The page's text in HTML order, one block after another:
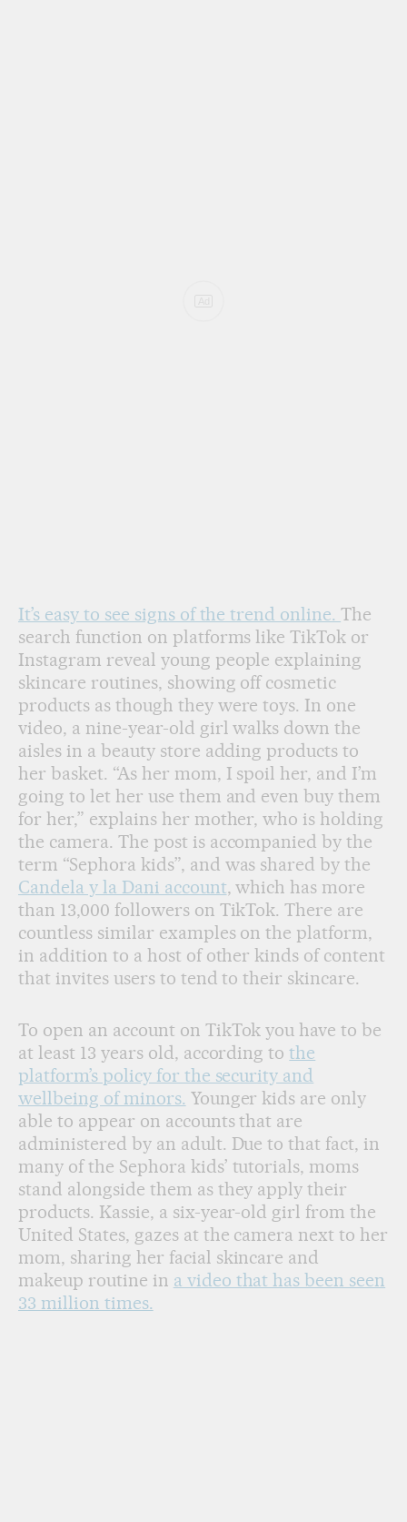
It’s easy to see signs of the trend online.The
search function on platforms like TikTok or
Instagram reveal young people explaining
skincare routines, showing off cosmetic
products as though they were toys. In one
video, a nine-year-old girl walks down the
aisles in a beauty store adding products to
her basket. “As her mom, I spoil her, and I’m
going to let her use them and even buy them
for her,” explains her mother, who is holding
the camera. The post is accompanied by the
term “Sephora kids”, and was shared by the
Candela y la Dani account, which has more
than 13,000 followers on TikTok. There are
countless similar examples on the platform,
in addition to a host of other kinds of content
that invites users to tend to their skincare.
To open an account on TikTok you have to be
at least 13 years old, according tothe
platform’s policy for the security and
wellbeing of minors. Younger kids are only
able to appear on accounts that are
administered by an adult. Due to that fact, in
many of the Sephora kids’ tutorials, moms
stand alongside them as they apply their
products. Kassie, a six-year-old girl from the
United States, gazes at the camera next to her
mom, sharing her facial skincare and
makeup routine in a video that has been seen
33 million times.